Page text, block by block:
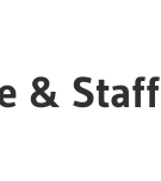
& Staff